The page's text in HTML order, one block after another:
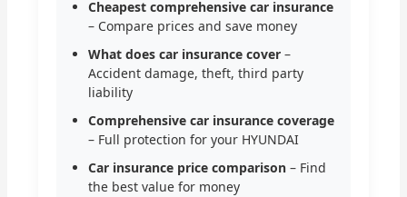
Cheapest comprehensive car insurance
– Compare prices and save money
What does car insurance cover –
Accident damage, theft, third party
liability
Comprehensive car insurance coverage
– Full protection for your HYUNDAI
Car insurance price comparison – Find
the best value for money